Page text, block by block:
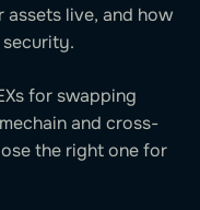
live, and how
security.
for swapping
and cross-
the right one for